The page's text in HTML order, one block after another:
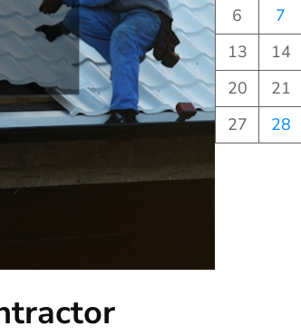
6
7
13
14
20
21
27
28